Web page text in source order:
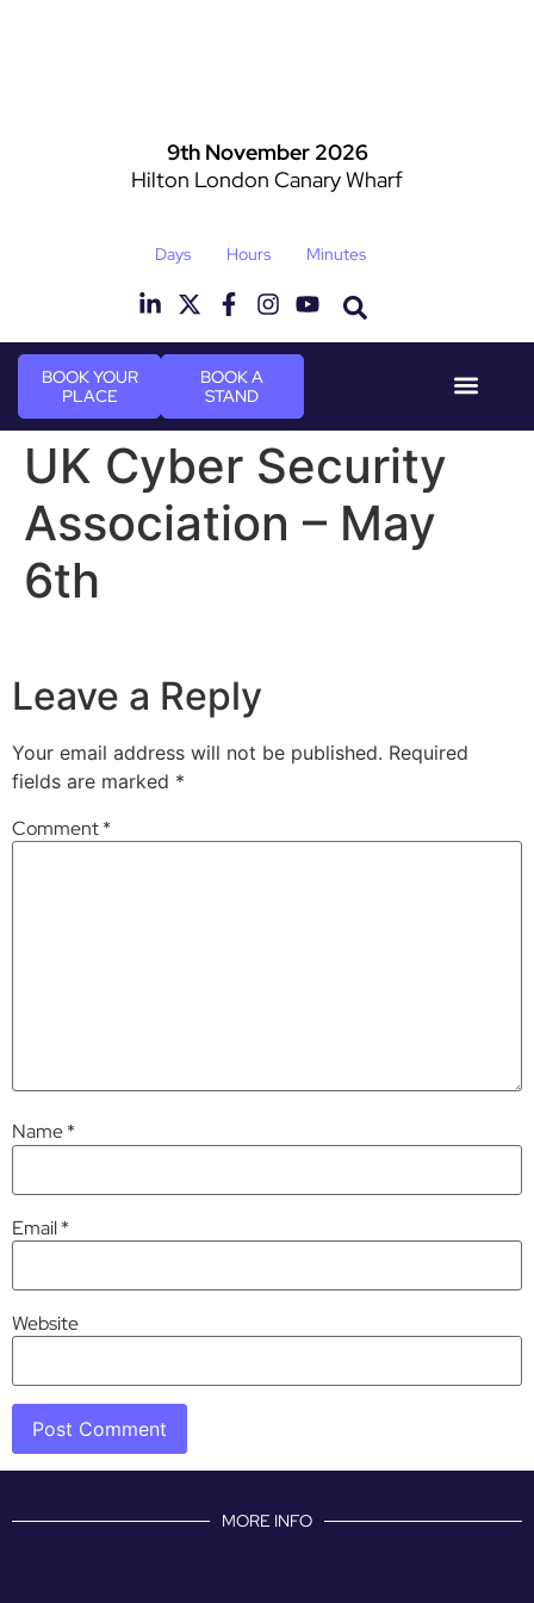
9th November 2026
Hilton London Canary Wharf
Days Hours Minutes
BOOK YOUR
PLACE
BOOK A
STAND
UK Cyber Security
Association – May
6th
Leave a Reply
Your email address will not be published. Required
fields are marked *
Comment*
Name*
Email*
Website
MORE INFO